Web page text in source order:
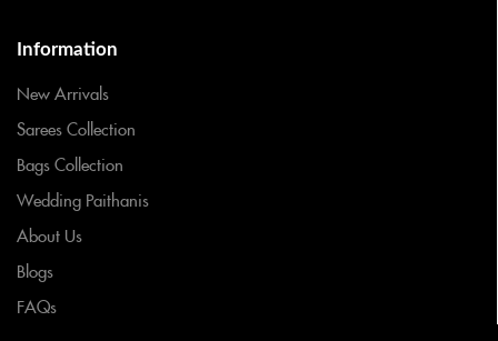
Information
New Arrivals
Sarees Collection
Bags Collection
Wedding Paithanis
About Us
Blogs
FAQs